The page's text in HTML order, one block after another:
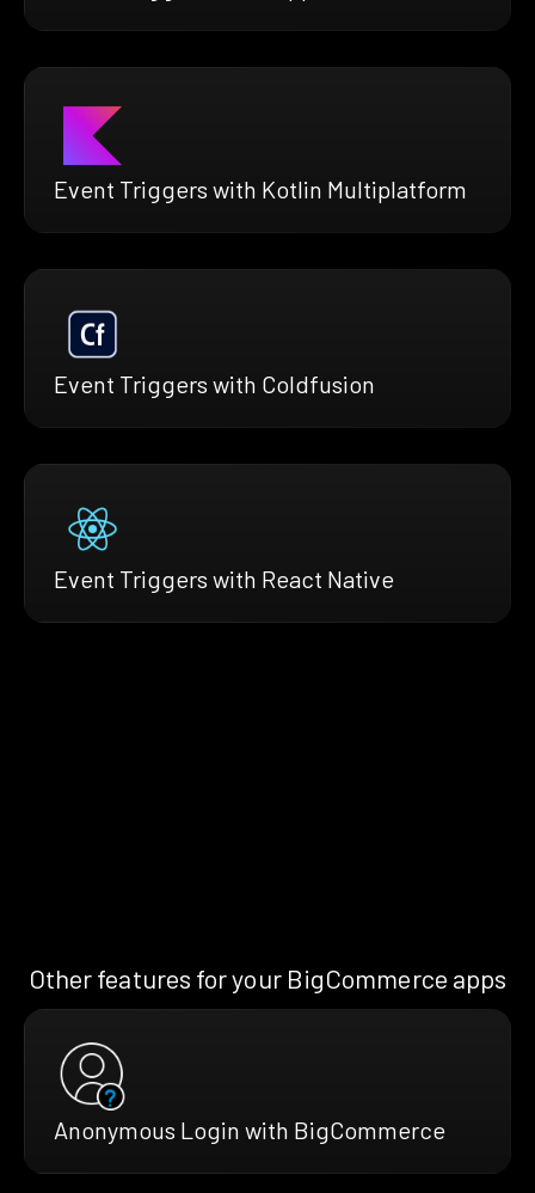
Event Triggers with Kotlin Multiplatform
Event Triggers with Coldfusion
Event Triggers with React Native
Other features for your BigCommerce apps
Anonymous Login with BigCommerce